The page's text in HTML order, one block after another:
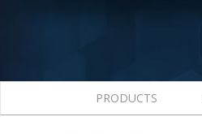
PRODUCTS